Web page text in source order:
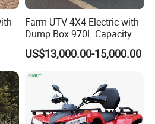
time is 3-7 business
sea shipping also
serve customers, we
Farm UTV 4X4 Electric with
Dump Box 970L Capacity
Independent Suspension for
Agriculture
US$13,000.00-15,000.00